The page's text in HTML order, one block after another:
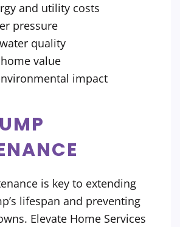
and utility costs
pressure
quality
value
impact
is key to extending
lifespan and preventing
Elevate Home Services